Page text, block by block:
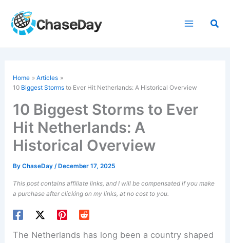
content
Home
Articles
10 Biggest Storms to Ever Hit Netherlands: A Historical Overview
10 Biggest Storms to Ever
Hit Netherlands: A
Historical Overview
ByChaseDay/ December 17, 2025
This post contains affiliate links, and I will be compensated if you make
a purchase after clicking on my links, at no cost to you.
The Netherlands has long been a country shaped